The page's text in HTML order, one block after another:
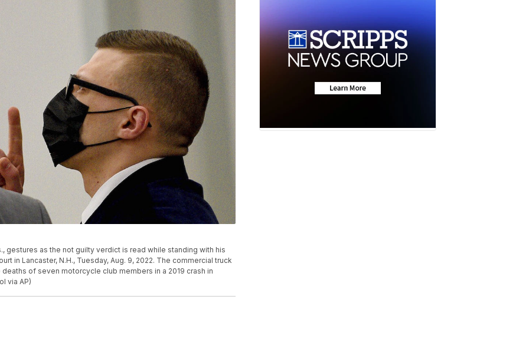
gestures as the not guilty verdict is read while standing with his
in Lancaster, N.H., Tuesday, Aug. 9, 2022. The commercial truck
of seven motorcycle club members in a 2019 crash in
via AP)